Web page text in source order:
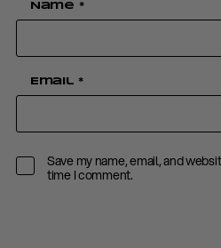
Name *
Email *
Save my name, email, and
time I comment.